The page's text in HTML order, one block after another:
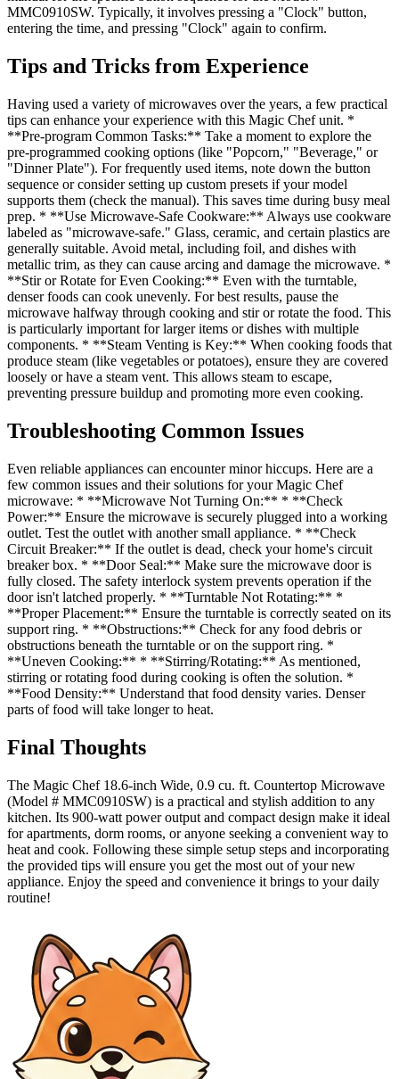
MMC0910SW. Typically, it involves pressing a "Clock" button,
entering the time, and pressing "Clock" again to confirm.
Tips and Tricks from Experience
Having used a variety of microwaves over the years, a few practical
tips can enhance your experience with this Magic Chef unit. *
**Pre-program Common Tasks:** Take a moment to explore the
pre-programmed cooking options (like "Popcorn," "Beverage," or
"Dinner Plate"). For frequently used items, note down the button
sequence or consider setting up custom presets if your model
supports them (check the manual). This saves time during busy meal
prep. * **Use Microwave-Safe Cookware:** Always use cookware
labeled as "microwave-safe." Glass, ceramic, and certain plastics are
generally suitable. Avoid metal, including foil, and dishes with
metallic trim, as they can cause arcing and damage the microwave. *
**Stir or Rotate for Even Cooking:** Even with the turntable,
denser foods can cook unevenly. For best results, pause the
microwave halfway through cooking and stir or rotate the food. This
is particularly important for larger items or dishes with multiple
components. * **Steam Venting is Key:** When cooking foods that
produce steam (like vegetables or potatoes), ensure they are covered
loosely or have a steam vent. This allows steam to escape,
preventing pressure buildup and promoting more even cooking.
Troubleshooting Common Issues
Even reliable appliances can encounter minor hiccups. Here are a
few common issues and their solutions for your Magic Chef
microwave: * **Microwave Not Turning On:** * **Check
Power:** Ensure the microwave is securely plugged into a working
outlet. Test the outlet with another small appliance. * **Check
Circuit Breaker:** If the outlet is dead, check your home's circuit
breaker box. * **Door Seal:** Make sure the microwave door is
fully closed. The safety interlock system prevents operation if the
door isn't latched properly. * **Turntable Not Rotating:** *
**Proper Placement:** Ensure the turntable is correctly seated on its
support ring. * **Obstructions:** Check for any food debris or
obstructions beneath the turntable or on the support ring. *
**Uneven Cooking:** * **Stirring/Rotating:** As mentioned,
stirring or rotating food during cooking is often the solution. *
**Food Density:** Understand that food density varies. Denser
parts of food will take longer to heat.
Final Thoughts
The Magic Chef 18.6-inch Wide, 0.9 cu. ft. Countertop Microwave
(Model # MMC0910SW) is a practical and stylish addition to any
kitchen. Its 900-watt power output and compact design make it ideal
for apartments, dorm rooms, or anyone seeking a convenient way to
heat and cook. Following these simple setup steps and incorporating
the provided tips will ensure you get the most out of your new
appliance. Enjoy the speed and convenience it brings to your daily
routine!